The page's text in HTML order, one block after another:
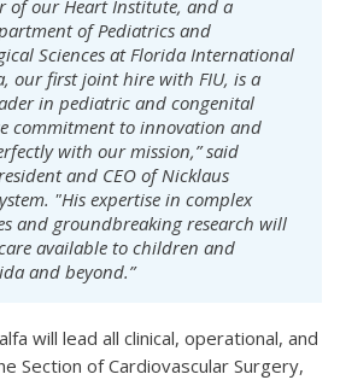
of our Heart Institute, and a
of Pediatrics and
Sciences at Florida International
our first joint hire with FIU, is a
in pediatric and congenital
commitment to innovation and
with our mission,” said
and CEO of Nicklaus
"His expertise in complex
and groundbreaking research will
available to children and
and beyond.”
will lead all clinical, operational, and
Section of Cardiovascular Surgery,